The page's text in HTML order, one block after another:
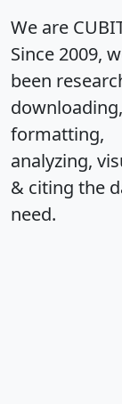
We are
Since 2009,
been
downloading,
formatting,
analyzing,
& citing the
need.